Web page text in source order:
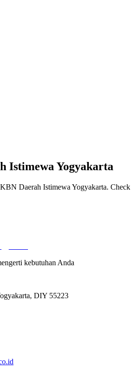
Istimewa Yogyakarta
Daerah Istimewa Yogyakarta. Check
kebutuhan Anda
DIY 55223